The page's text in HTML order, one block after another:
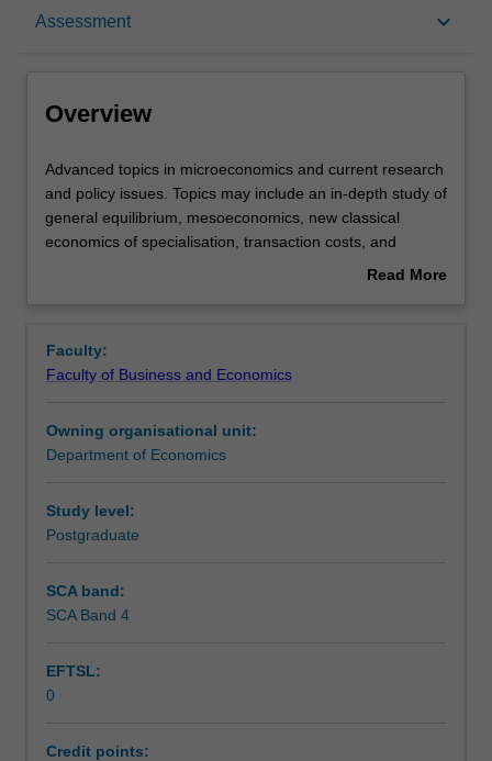
Assessment keyboard_arrow_down
Requisites
Rules
Assessment
Scheduled and non-scheduled teaching activities
Workload requirements
Overview
Advanced
topics
in
microeconomics
policy
issues.
may
include
in-
depth
new
classical
of
Advanced topics in microeconomics and current research
and policy issues. Topics may include an in-depth study of
general equilibrium, mesoeconomics, new classical
economics of specialisation, transaction costs, and
inframarginal analysis, principal agent models andRead More
Faculty:
Faculty of Business and Economics
Owning organisational unit:
Department of Economics
Study level:
Postgraduate
SCA band:
SCA Band 4
EFTSL:
0
Credit points: